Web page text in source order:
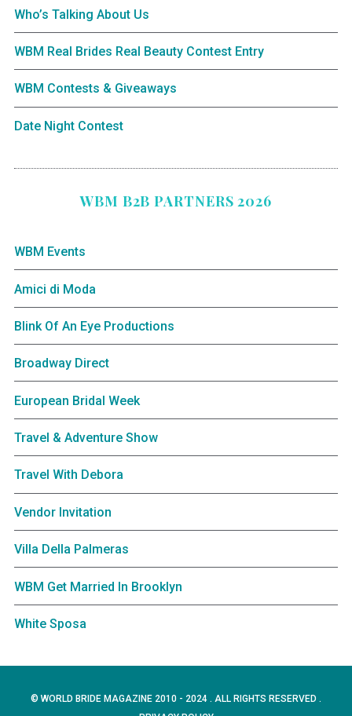
Who’s Talking About Us
WBM Real Brides Real Beauty Contest Entry
WBM Contests & Giveaways
Date Night Contest
WBM B2B PARTNERS 2026
WBM Events
Amici di Moda
Blink Of An Eye Productions
Broadway Direct
European Bridal Week
Travel & Adventure Show
Travel With Debora
Vendor Invitation
Villa Della Palmeras
WBM Get Married In Brooklyn
White Sposa
© WORLD BRIDE MAGAZINE 2010 - 2024 . ALL RIGHTS RESERVED .